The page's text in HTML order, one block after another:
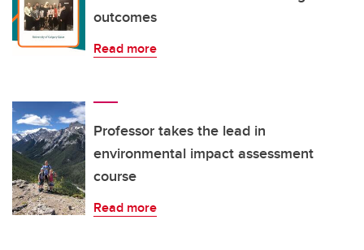
outcomes
Read more
Professor takes the lead in
environmental impact assessment
course
Read more